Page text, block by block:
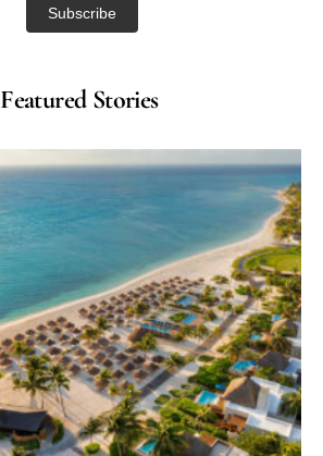
Featured Stories